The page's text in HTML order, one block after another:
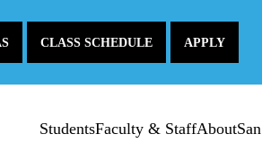
CLASS SCHEDULE APPLY
StudentsFaculty & StaffAbout